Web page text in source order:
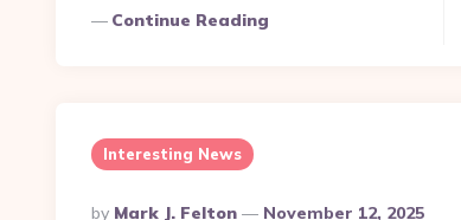
Continue Reading
Interesting News
Posted
By Mark J. Felton November 12, 2025